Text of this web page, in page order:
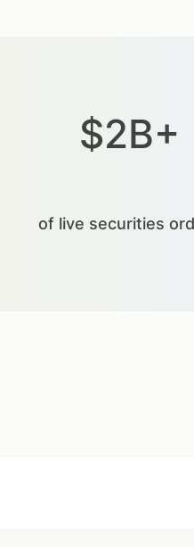
$2B+
of live securities